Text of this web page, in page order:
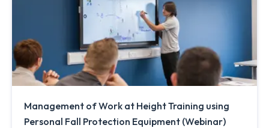
Management of Work at Height Training using
Personal Fall Protection Equipment (Webinar)